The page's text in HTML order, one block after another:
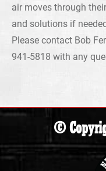
air moves through
and solutions if
Please contact Bob
941-5818 with any
©